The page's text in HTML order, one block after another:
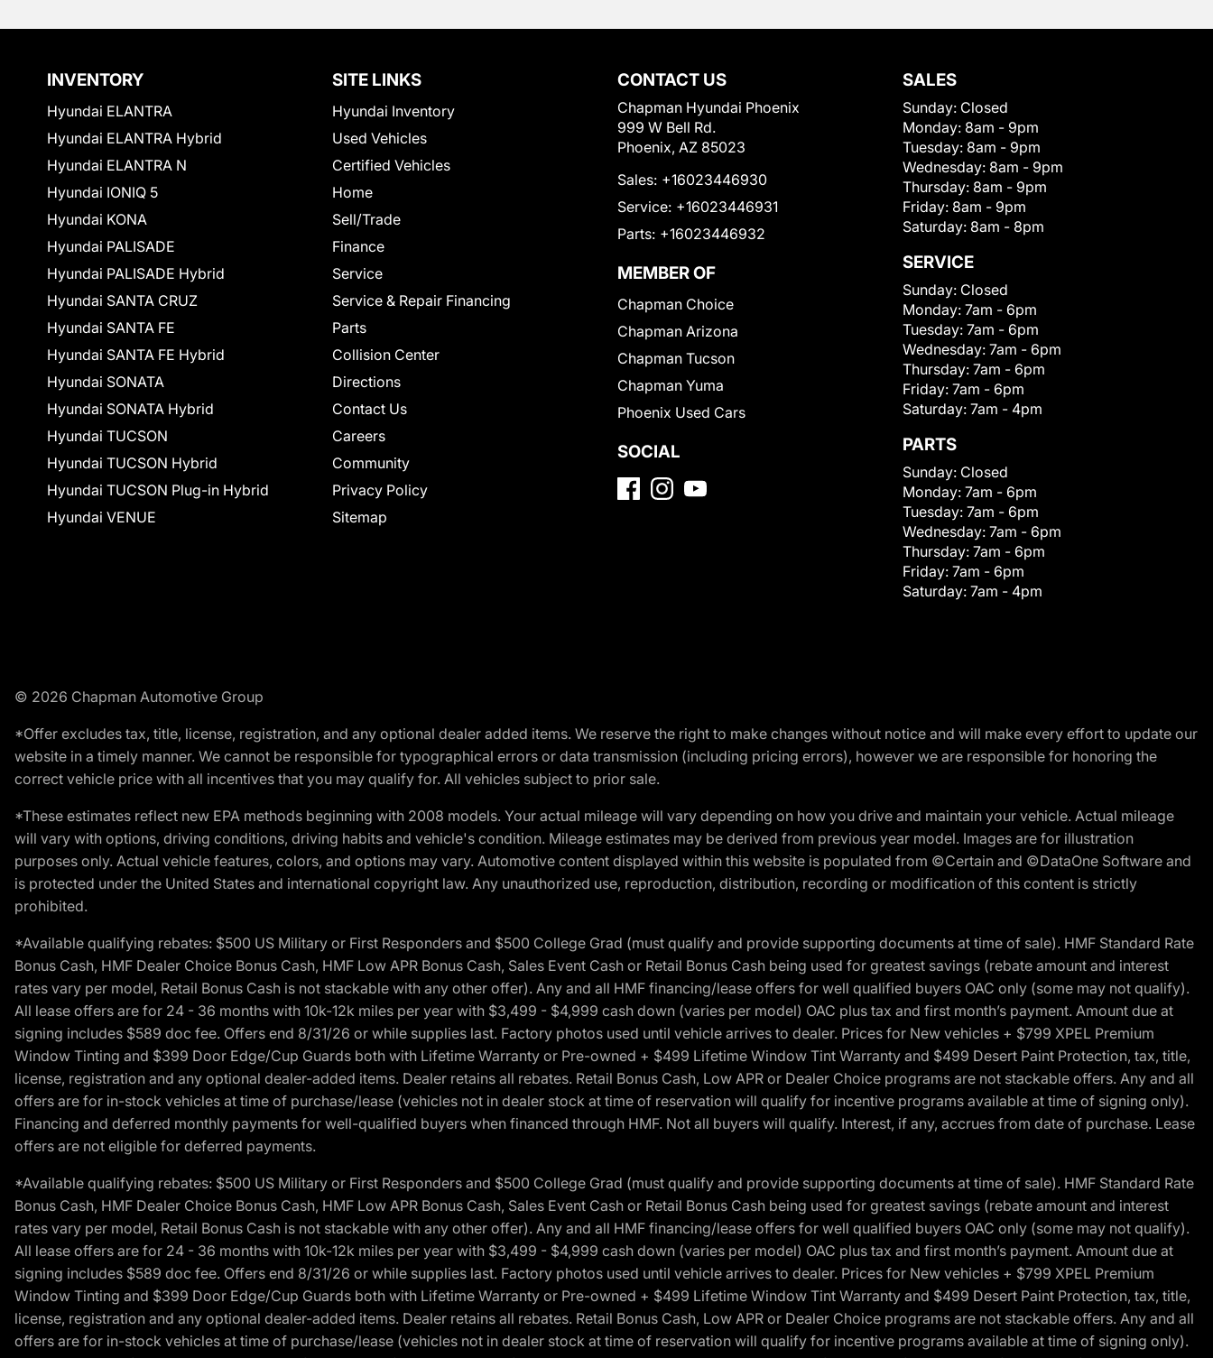
INVENTORY
Hyundai ELANTRA
Hyundai ELANTRA Hybrid
Hyundai ELANTRA N
Hyundai IONIQ 5
Hyundai KONA
Hyundai PALISADE
Hyundai PALISADE Hybrid
Hyundai SANTA CRUZ
Hyundai SANTA FE
Hyundai SANTA FE Hybrid
Hyundai SONATA
Hyundai SONATA Hybrid
Hyundai TUCSON
Hyundai TUCSON Hybrid
Hyundai TUCSON Plug-in Hybrid
Hyundai VENUE
SITE LINKS
Hyundai Inventory
Used Vehicles
Certified Vehicles
Home
Sell/Trade
Finance
Service
Service & Repair Financing
Parts
Collision Center
Directions
Contact Us
Careers
Community
Privacy Policy
Sitemap
CONTACT US
Chapman Hyundai Phoenix
999 W Bell Rd.
Phoenix, AZ 85023
Sales: +16023446930
Service: +16023446931
Parts: +16023446932
MEMBER OF
Chapman Choice
Chapman Arizona
Chapman Tucson
Chapman Yuma
Phoenix Used Cars
SOCIAL
SALES
Sunday: Closed
Monday: 8am - 9pm
Tuesday: 8am - 9pm
Wednesday: 8am - 9pm
Thursday: 8am - 9pm
Friday: 8am - 9pm
Saturday: 8am - 8pm
SERVICE
Sunday: Closed
Monday: 7am - 6pm
Tuesday: 7am - 6pm
Wednesday: 7am - 6pm
Thursday: 7am - 6pm
Friday: 7am - 6pm
Saturday: 7am - 4pm
PARTS
Sunday: Closed
Monday: 7am - 6pm
Tuesday: 7am - 6pm
Wednesday: 7am - 6pm
Thursday: 7am - 6pm
Friday: 7am - 6pm
Saturday: 7am - 4pm
© 2026 Chapman Automotive Group
*Offer excludes tax, title, license, registration, and any optional dealer added items. We reserve the right to make changes without notice and will make every effort to update our
website in a timely manner. We cannot be responsible for typographical errors or data transmission (including pricing errors), however we are responsible for honoring the
correct vehicle price with all incentives that you may qualify for. All vehicles subject to prior sale.
*These estimates reflect new EPA methods beginning with 2008 models. Your actual mileage will vary depending on how you drive and maintain your vehicle. Actual mileage
will vary with options, driving conditions, driving habits and vehicle's condition. Mileage estimates may be derived from previous year model. Images are for illustration
purposes only. Actual vehicle features, colors, and options may vary. Automotive content displayed within this website is populated from ©Certain and ©DataOne Software and
is protected under the United States and international copyright law. Any unauthorized use, reproduction, distribution, recording or modification of this content is strictly
prohibited.
*Available qualifying rebates: $500 US Military or First Responders and $500 College Grad (must qualify and provide supporting documents at time of sale). HMF Standard Rate
Bonus Cash, HMF Dealer Choice Bonus Cash, HMF Low APR Bonus Cash, Sales Event Cash or Retail Bonus Cash being used for greatest savings (rebate amount and interest
rates vary per model, Retail Bonus Cash is not stackable with any other offer). Any and all HMF financing/lease offers for well qualified buyers OAC only (some may not qualify).
All lease offers are for 24 - 36 months with 10k-12k miles per year with $3,499 - $4,999 cash down (varies per model) OAC plus tax and first month’s payment. Amount due at
signing includes $589 doc fee. Offers end 8/31/26 or while supplies last. Factory photos used until vehicle arrives to dealer. Prices for New vehicles + $799 XPEL Premium
Window Tinting and $399 Door Edge/Cup Guards both with Lifetime Warranty or Pre-owned + $499 Lifetime Window Tint Warranty and $499 Desert Paint Protection, tax, title,
license, registration and any optional dealer-added items. Dealer retains all rebates. Retail Bonus Cash, Low APR or Dealer Choice programs are not stackable offers. Any and all
offers are for in-stock vehicles at time of purchase/lease (vehicles not in dealer stock at time of reservation will qualify for incentive programs available at time of signing only).
Financing and deferred monthly payments for well-qualified buyers when financed through HMF. Not all buyers will qualify. Interest, if any, accrues from date of purchase. Lease
offers are not eligible for deferred payments.
*Available qualifying rebates: $500 US Military or First Responders and $500 College Grad (must qualify and provide supporting documents at time of sale). HMF Standard Rate
Bonus Cash, HMF Dealer Choice Bonus Cash, HMF Low APR Bonus Cash, Sales Event Cash or Retail Bonus Cash being used for greatest savings (rebate amount and interest
rates vary per model, Retail Bonus Cash is not stackable with any other offer). Any and all HMF financing/lease offers for well qualified buyers OAC only (some may not qualify).
All lease offers are for 24 - 36 months with 10k-12k miles per year with $3,499 - $4,999 cash down (varies per model) OAC plus tax and first month’s payment. Amount due at
signing includes $589 doc fee. Offers end 8/31/26 or while supplies last. Factory photos used until vehicle arrives to dealer. Prices for New vehicles + $799 XPEL Premium
Window Tinting and $399 Door Edge/Cup Guards both with Lifetime Warranty or Pre-owned + $499 Lifetime Window Tint Warranty and $499 Desert Paint Protection, tax, title,
license, registration and any optional dealer-added items. Dealer retains all rebates. Retail Bonus Cash, Low APR or Dealer Choice programs are not stackable offers. Any and all
offers are for in-stock vehicles at time of purchase/lease (vehicles not in dealer stock at time of reservation will qualify for incentive programs available at time of signing only).